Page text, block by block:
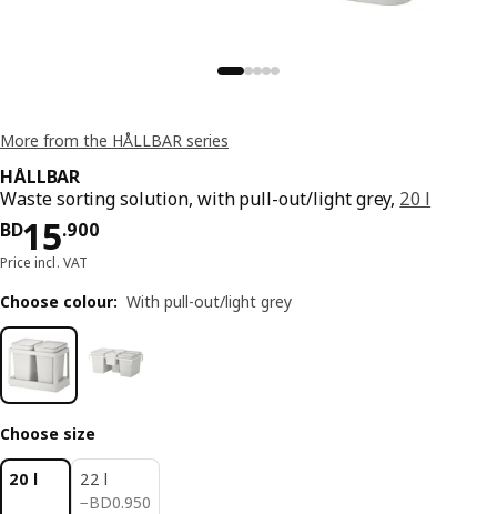
More from the HÅLLBAR series
HÅLLBAR
Waste sorting solution, with pull-out/light grey, 20 l
BD15.900
Price BD 15.900
Price incl. VAT
Choose colour: With pull-out/light grey
Choose size
20 l
22 l
−BD0.950
BD 0.950